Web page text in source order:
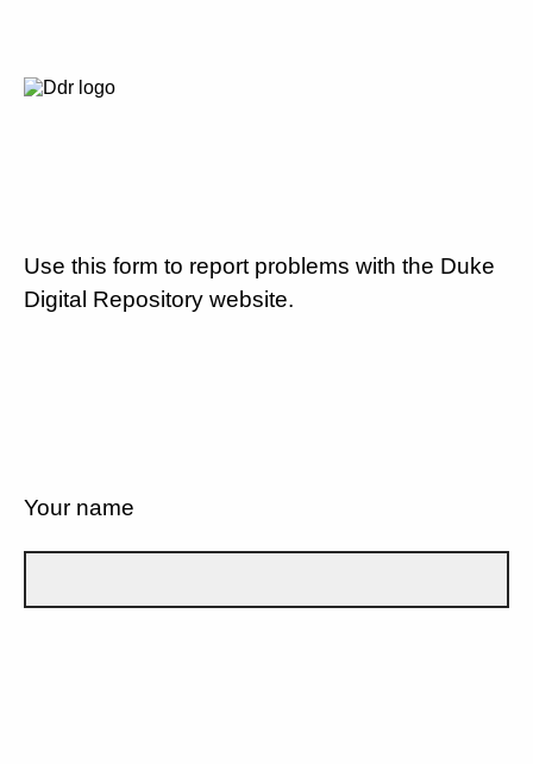
Use this form to report problems with the Duke
Digital Repository website.
Your name